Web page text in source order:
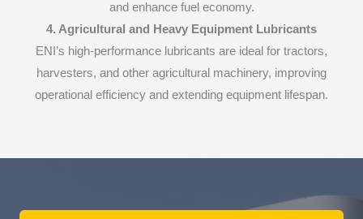
and enhance fuel economy.
4. Agricultural and Heavy Equipment Lubricants
ENI’s high-performance lubricants are ideal for tractors,
harvesters, and other agricultural machinery, improving
operational efficiency and extending equipment lifespan.